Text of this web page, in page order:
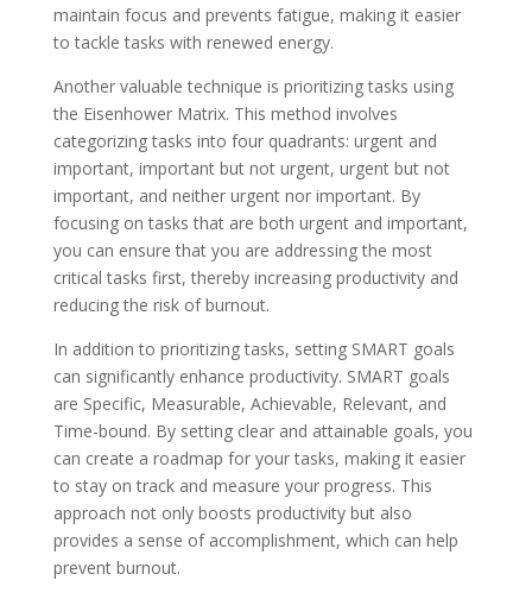
maintain focus and prevents fatigue, making it easier
to tackle tasks with renewed energy.
Another valuable technique is prioritizing tasks using
the Eisenhower Matrix. This method involves
categorizing tasks into four quadrants: urgent and
important, important but not urgent, urgent but not
important, and neither urgent nor important. By
focusing on tasks that are both urgent and important,
you can ensure that you are addressing the most
critical tasks first, thereby increasing productivity and
reducing the risk of burnout.
In addition to prioritizing tasks, setting SMART goals
can significantly enhance productivity. SMART goals
are Specific, Measurable, Achievable, Relevant, and
Time-bound. By setting clear and attainable goals, you
can create a roadmap for your tasks, making it easier
to stay on track and measure your progress. This
approach not only boosts productivity but also
provides a sense of accomplishment, which can help
prevent burnout.